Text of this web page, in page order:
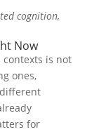
cognition,
Now
is not
ones,
for